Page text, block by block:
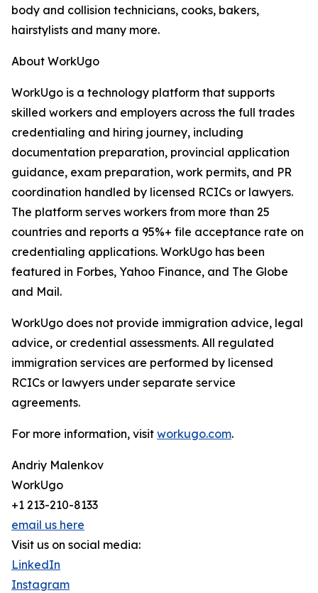
body and collision technicians, cooks, bakers,
hairstylists and many more.
About WorkUgo
WorkUgo is a technology platform that supports
skilled workers and employers across the full trades
credentialing and hiring journey, including
documentation preparation, provincial application
guidance, exam preparation, work permits, and PR
coordination handled by licensed RCICs or lawyers.
The platform serves workers from more than 25
countries and reports a 95%+ file acceptance rate on
credentialing applications. WorkUgo has been
featured in Forbes, Yahoo Finance, and The Globe
and Mail.
WorkUgo does not provide immigration advice, legal
advice, or credential assessments. All regulated
immigration services are performed by licensed
RCICs or lawyers under separate service
agreements.
For more information, visit workugo.com.
Andriy Malenkov
WorkUgo
+1 213-210-8133
email us here
Visit us on social media:
LinkedIn
Instagram